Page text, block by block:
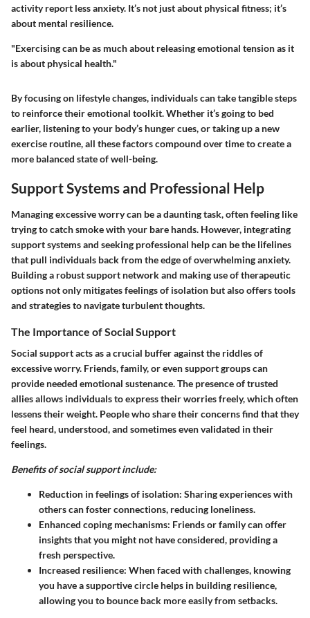
activity report less anxiety. It’s not just about physical fitness; it’s
about mental resilience.
"Exercising can be as much about releasing emotional tension as it
is about physical health."
By focusing on lifestyle changes, individuals can take tangible steps
to reinforce their emotional toolkit. Whether it’s going to bed
earlier, listening to your body’s hunger cues, or taking up a new
exercise routine, all these factors compound over time to create a
more balanced state of well-being.
Support Systems and Professional Help
Managing excessive worry can be a daunting task, often feeling like
trying to catch smoke with your bare hands. However, integrating
support systems and seeking professional help can be the lifelines
that pull individuals back from the edge of overwhelming anxiety.
Building a robust support network and making use of therapeutic
options not only mitigates feelings of isolation but also offers tools
and strategies to navigate turbulent thoughts.
The Importance of Social Support
Social support acts as a crucial buffer against the riddles of
excessive worry. Friends, family, or even support groups can
provide needed emotional sustenance. The presence of trusted
allies allows individuals to express their worries freely, which often
lessens their weight. People who share their concerns find that they
feel heard, understood, and sometimes even validated in their
feelings.
Benefits of social support include:
Reduction in feelings of isolation: Sharing experiences with
others can foster connections, reducing loneliness.
Enhanced coping mechanisms: Friends or family can offer
insights that you might not have considered, providing a
fresh perspective.
Increased resilience: When faced with challenges, knowing
you have a supportive circle helps in building resilience,
allowing you to bounce back more easily from setbacks.